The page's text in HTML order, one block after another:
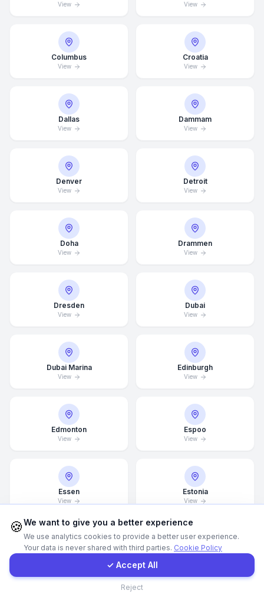
View View
Columbus
View
Croatia
View
Dallas
View
Dammam
View
Denver
View
Detroit
View
Doha
View
Drammen
View
Dresden
View
Dubai
View
Dubai Marina
View
Edinburgh
View
Edmonton
View
Espoo
View
Essen
View
Estonia
View
Finland Florence
Get a Quote
Average Response Time: 15
Contact Form
🍪We want to give you a better experience
We use analytics cookies to provide a better user experience.
Your data is never shared with third parties. Cookie Policy
✓ Accept All
Reject